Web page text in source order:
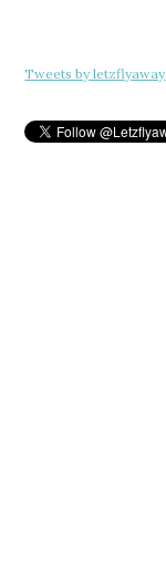
Tweets by letzflyaway